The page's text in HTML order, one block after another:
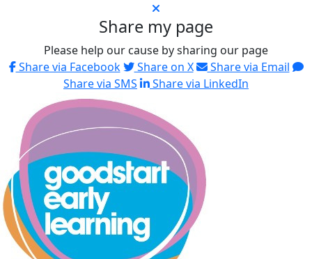
Share my page
Please help our cause by sharing our page
Share via Facebook
Share on X
Share via Email
Share via SMS
Share via LinkedIn